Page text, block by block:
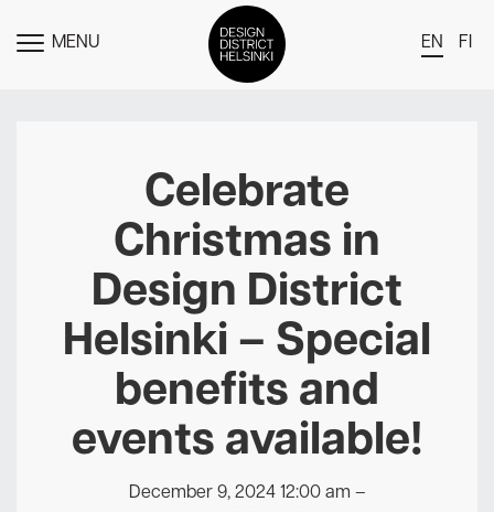
TOGGLE
MENU EN FI
Members
Events
News
Media
About
Contact Us
Newsletter
Celebrate
Christmas in
Design District
Helsinki – Special
benefits and
events available!
December 9, 2024 12:00 am –